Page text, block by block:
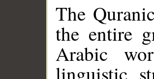
The
the entire
Arabic
linguistic